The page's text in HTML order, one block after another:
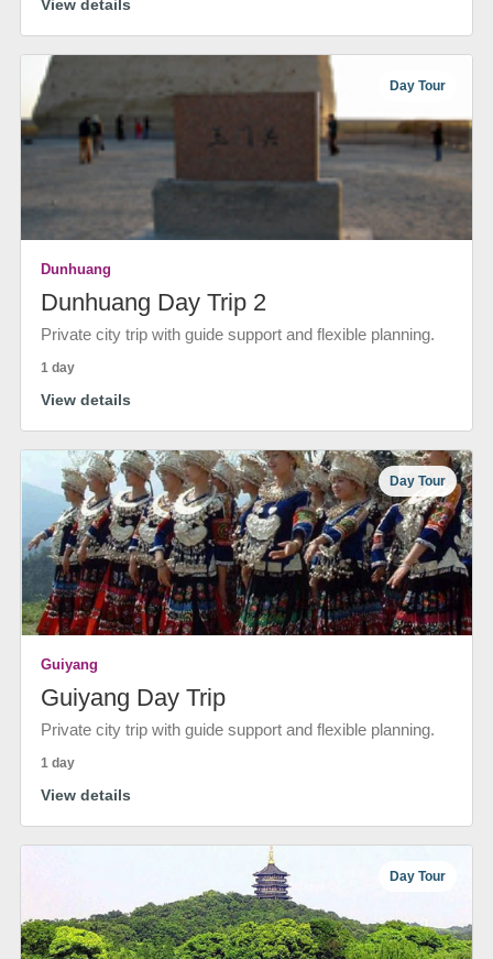
View details
Day Tour
Dunhuang
Dunhuang Day Trip 2
Private city trip with guide support and flexible planning.
1 day
View details
Day Tour
Guiyang
Guiyang Day Trip
Private city trip with guide support and flexible planning.
1 day
View details
Day Tour